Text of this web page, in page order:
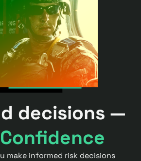
decisions —
make informed risk decisions